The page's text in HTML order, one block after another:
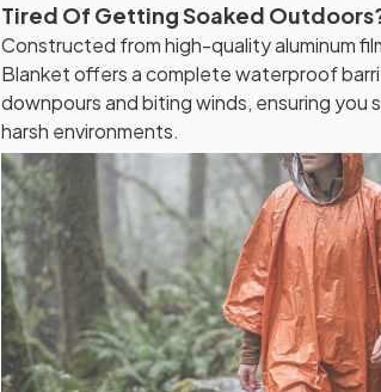
Tired Of Getting Soaked
Constructed from high-quality aluminum
Blanket offers a complete waterproof
downpours and biting winds, ensuring you
harsh environments.